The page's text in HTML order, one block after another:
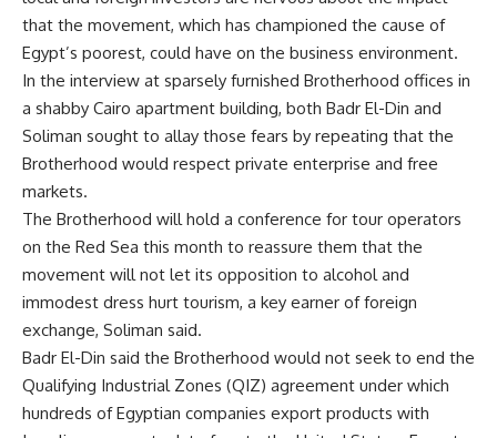
that the movement, which has championed the cause of
Egypt’s poorest, could have on the business environment.
In the interview at sparsely furnished Brotherhood offices in
a shabby Cairo apartment building, both Badr El-Din and
Soliman sought to allay those fears by repeating that the
Brotherhood would respect private enterprise and free
markets.
The Brotherhood will hold a conference for tour operators
on the Red Sea this month to reassure them that the
movement will not let its opposition to alcohol and
immodest dress hurt tourism, a key earner of foreign
exchange, Soliman said.
Badr El-Din said the Brotherhood would not seek to end the
Qualifying Industrial Zones (QIZ) agreement under which
hundreds of Egyptian companies export products with